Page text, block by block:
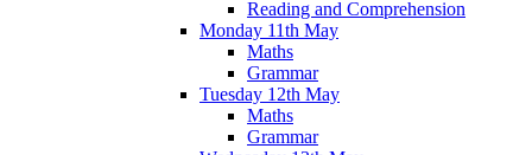
Reading and Comprehension
Monday 11th May
Maths
Grammar
Tuesday 12th May
Maths
Grammar